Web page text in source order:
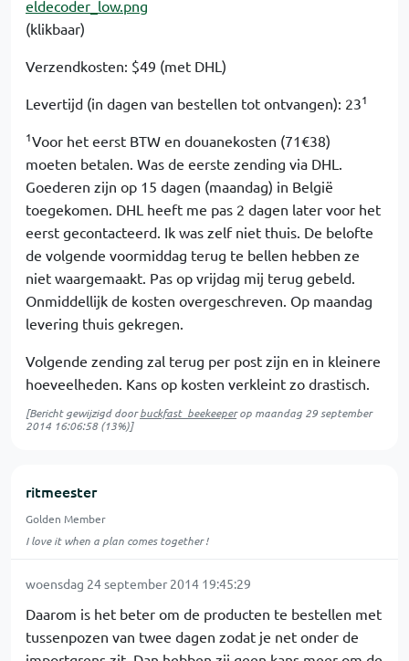
(klikbaar)
Verzendkosten: $49 (met DHL)
Levertijd (in dagen van bestellen tot ontvangen): 231
1Voor het eerst BTW en douanekosten (71€38)
moeten betalen. Was de eerste zending via DHL.
Goederen zijn op 15 dagen (maandag) in België
toegekomen. DHL heeft me pas 2 dagen later voor het
eerst gecontacteerd. Ik was zelf niet thuis. De belofte
de volgende voormiddag terug te bellen hebben ze
niet waargemaakt. Pas op vrijdag mij terug gebeld.
Onmiddellijk de kosten overgeschreven. Op maandag
levering thuis gekregen.
Volgende zending zal terug per post zijn en in kleinere
hoeveelheden. Kans op kosten verkleint zo drastisch.
[Bericht gewijzigd doorbuckfast_beekeeperop maandag 29 september
2014 16:06:58(13%)]
ritmeester
Golden Member
I love it when a plan comes together !
woensdag 24 september 2014 19:45:29
Daarom is het beter om de producten te bestellen met
tussenpozen van twee dagen zodat je net onder de